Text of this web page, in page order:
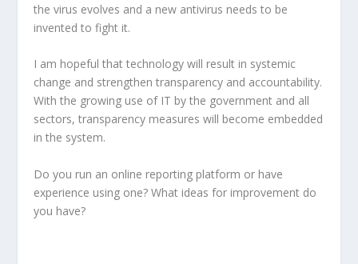
the virus evolves and a new antivirus needs to be
invented to fight it.
I am hopeful that technology will result in systemic
change and strengthen transparency and accountability.
With the growing use of IT by the government and all
sectors, transparency measures will become embedded
in the system.
Do you run an online reporting platform or have
experience using one? What ideas for improvement do
you have?